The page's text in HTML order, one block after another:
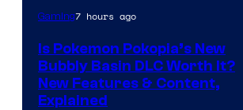
Gaming7 hours ago
Is Pokemon Pokopia’s New
Bubbly Basin DLC Worth It?
New Features & Content,
Explained